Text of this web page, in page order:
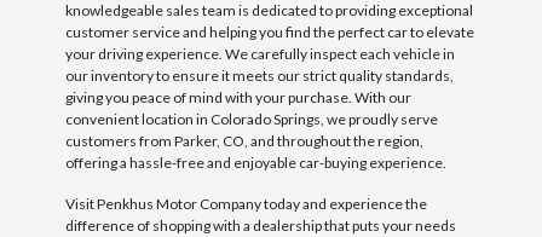
knowledgeable sales team is dedicated to providing exceptional
customer service and helping you find the perfect car to elevate
your driving experience. We carefully inspect each vehicle in
our inventory to ensure it meets our strict quality standards,
giving you peace of mind with your purchase. With our
convenient location in Colorado Springs, we proudly serve
customers from Parker, CO, and throughout the region,
offering a hassle-free and enjoyable car-buying experience.
Visit Penkhus Motor Company today and experience the
difference of shopping with a dealership that puts your needs